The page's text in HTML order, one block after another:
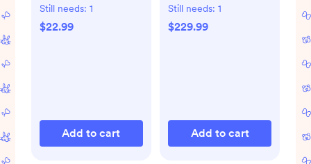
Still needs: 1
$22.99
Add to cart
Formula Dispenser
Still needs: 1
$229.99
Add to cart